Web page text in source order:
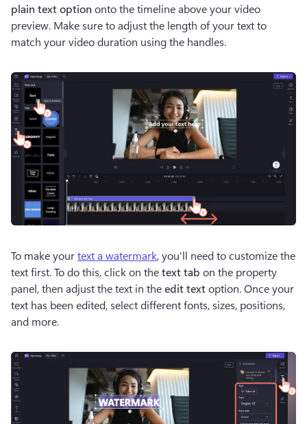
plain text option onto the timeline above your video
preview. Make sure to adjust the length of your text to
match your video duration using the handles.
To make your text a watermark, you'll need to customize the
text first. To do this, click on the text tab on the property
panel, then adjust the text in the edit text option. Once your
text has been edited, select different fonts, sizes, positions,
and more.